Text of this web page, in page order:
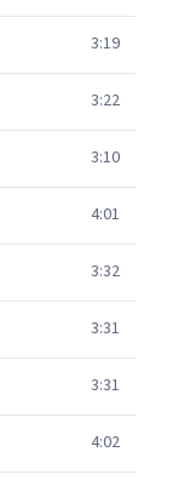
3:19
3:22
3:10
4:01
3:32
3:31
3:31
4:02